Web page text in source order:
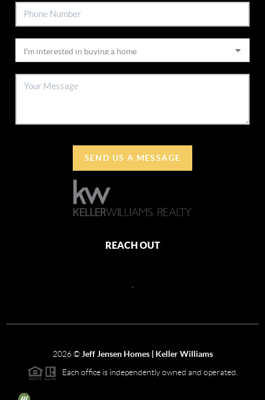
SEND US A MESSAGE
REACH OUT
2026© Jeff Jensen Homes | Keller Williams
Each office is independently owned and operated.